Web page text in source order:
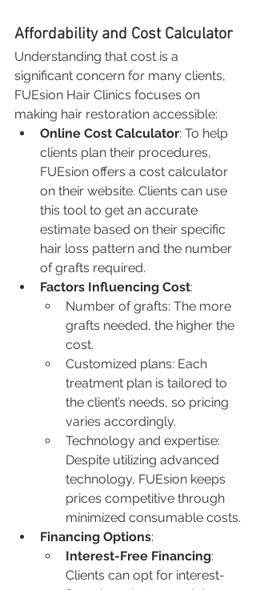
Affordability and Cost Calculator
Understanding that cost is a
significant concern for many clients,
FUEsion Hair Clinics focuses on
making hair restoration accessible:
Online Cost Calculator: To help
clients plan their procedures,
FUEsion offers a cost calculator
on their website. Clients can use
this tool to get an accurate
estimate based on their specific
hair loss pattern and the number
of grafts required.
Factors Influencing Cost:
Number of grafts: The more
grafts needed, the higher the
cost.
Customized plans: Each
treatment plan is tailored to
the client’s needs, so pricing
varies accordingly.
Technology and expertise:
Despite utilizing advanced
technology, FUEsion keeps
prices competitive through
minimized consumable costs.
Financing Options:
Interest-Free Financing:
Clients can opt for interest-